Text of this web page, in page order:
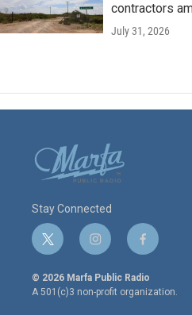
contractors
July 31, 2026
Stay Connected
t
w
i
t
i
n
s
t
a
f
a
c
e
© 2026 Marfa Public Radio
A 501(c)3 non-profit organization.